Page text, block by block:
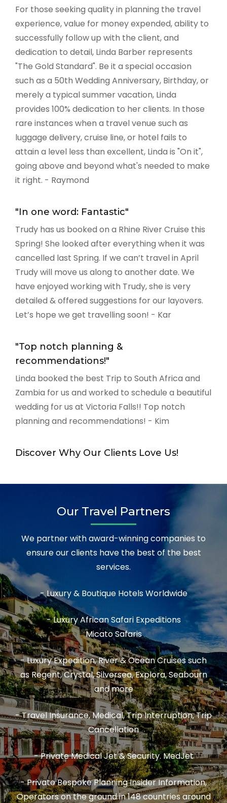
For those seeking quality in planning the travel
experience, value for money expended, ability to
successfully follow up with the client, and
dedication to detail, Linda Barber represents
"The Gold Standard". Be it a special occasion
such as a 50th Wedding Anniversary, Birthday, or
merely a typical summer vacation, Linda
provides 100% dedication to her clients. In those
rare instances when a travel venue such as
luggage delivery, cruise line, or hotel fails to
attain a level less than excellent, Linda is "On it",
going above and beyond what's needed to make
it right. - Raymond
"In one word: Fantastic"
Trudy has us booked on a Rhine River Cruise this
Spring! She looked after everything when it was
cancelled last Spring. If we can’t travel in April
Trudy will move us along to another date. We
have enjoyed working with Trudy, she is very
detailed & offered suggestions for our layovers.
Let’s hope we get travelling soon! - Kar
"Top notch planning &
recommendations!"
Linda booked the best Trip to South Africa and
Zambia for us and worked to schedule a beautiful
wedding for us at Victoria Falls!! Top notch
planning and recommendations! - Kim
Discover Why Our Clients Love Us!
Our Travel Partners
We partner with award-winning companies to
ensure our clients have the best of the best
services.
- Luxury & Boutique Hotels Worldwide
- Luxury African Safari Expeditions
Micato Safaris
- Luxury Expedition, River & Ocean Cruises such
as Regent, Crystal, Silversea, Explora, Seabourn
and more
- Travel Insurance, Medical, Trip Interruption, Trip
Cancellation
- Private Medical Jet & Security. MedJet
- Private Bespoke Planning Insider Information,
Operators on the ground in 148 countries around